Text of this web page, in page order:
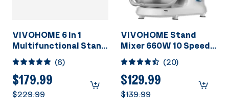
VIVOHOME 6 in 1
Multifunctional Stand
Mixer with 8.5 Quart
Stainless Steel Bowl,
660W 10 Speed Tilt-
Head Meat Grinder,
Juice Blender,
(6)
$179.99
$229.99
VIVOHOME Stand
Mixer 660W 10 Speed 6
Quart Silver
(20)
$129.99
$139.99